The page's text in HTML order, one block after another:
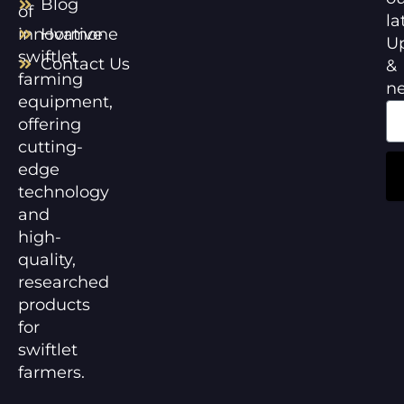
of
innovative
swiftlet
farming
equipment,
offering
cutting-
edge
technology
and
high-
quality,
researched
products
for
swiftlet
farmers.
Blog
Hormone
Contact Us
&